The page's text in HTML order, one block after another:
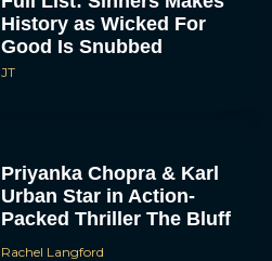
History as Wicked For
Good Is Snubbed
JT
Priyanka Chopra & Karl
Urban Star in Action-
Packed Thriller The Bluff
Rachel Langford